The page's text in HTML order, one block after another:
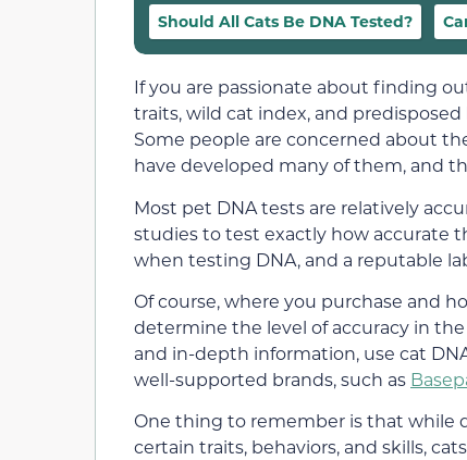
Should All Cats Be DNA Tested?
If you are passionate about finding
traits, wild cat index, and
Some people are concerned about
have developed many of them, and
Most pet DNA tests are relatively
studies to test exactly how accurate
when testing DNA, and a reputable
Of course, where you purchase and
determine the level of accuracy in
and in-depth information, use cat
well-supported brands, such as
One thing to remember is that while
certain traits, behaviors, and skills,